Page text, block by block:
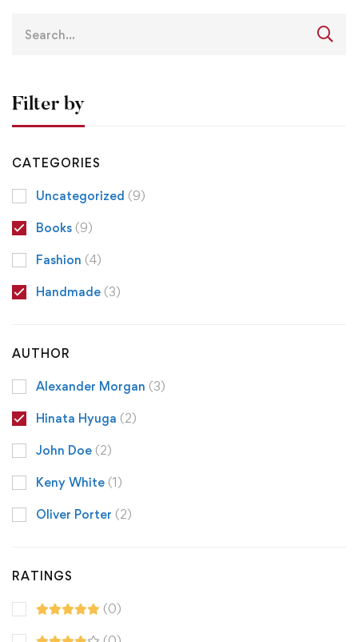
Filter by
CATEGORIES
Uncategorized (9)
Books (9)
Fashion (4)
Handmade (3)
AUTHOR
Alexander Morgan (3)
Hinata Hyuga (2)
John Doe (2)
Keny White (1)
Oliver Porter (2)
RATINGS
(0)